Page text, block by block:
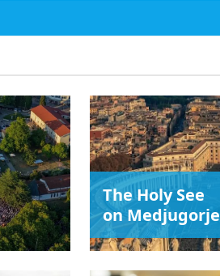
The Holy See
on Medjugorje